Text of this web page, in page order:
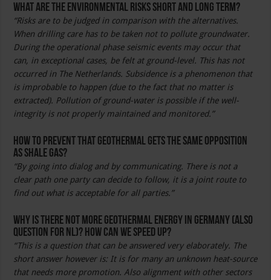
What are the environmental risks short and long term?
“Risks are to be judged in comparison with the alternatives.
When drilling care has to be taken not to pollute groundwater.
During the operational phase seismic events may occur that
can, in exceptional cases, be felt at ground-level. This has not
occurred in The Netherlands. Subsidence is a phenomenon that
is improbable to happen (due to the fact that no matter is
extracted). Pollution of ground-water is possible if the well-
integrity is not properly maintained and monitored.”
How to prevent that geothermal gets the same opposition
as shale gas?
“By going into dialog and by communicating. There is not a
clear path one party can decide to follow, it is a joint route to
find out what is acceptable for all parties.”
Why is there not more geothermal energy in Germany (also
question for NL)? How can we speed up?
“This is a question that can be answered very elaborately. The
short answer however is: It is for many an unknown heat-source
that needs more promotion. Also alignment with other sectors